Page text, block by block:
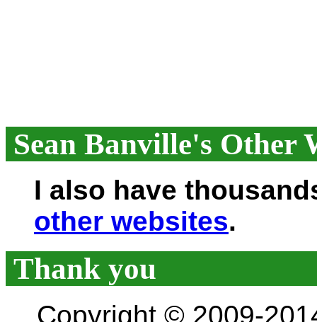
Sean Banville's Other
I also have
other websites.
Thank you
Copyright © 2009-